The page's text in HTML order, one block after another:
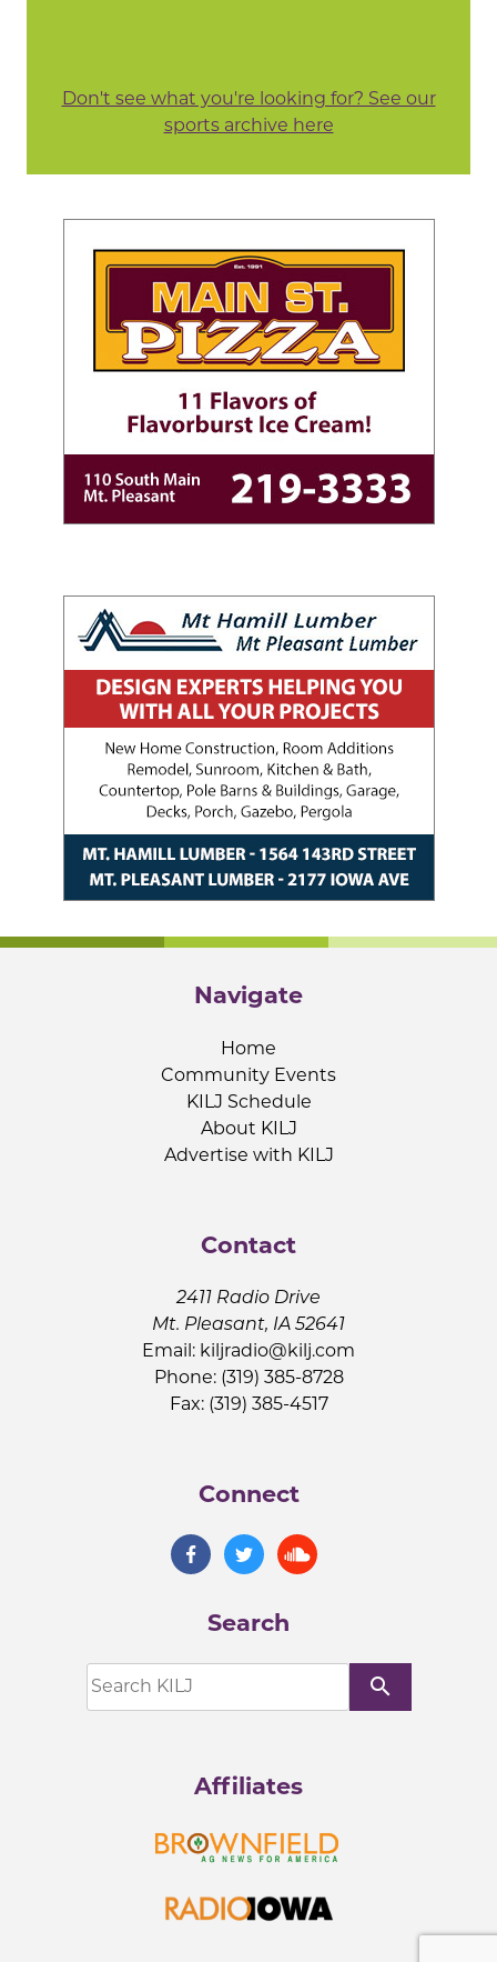
Don't see what you're looking for? See our
sports archive here
Navigate
Home
Community Events
KILJ Schedule
About KILJ
Advertise with KILJ
Contact
2411 Radio Drive
Mt. Pleasant, IA 52641
Email: kiljradio@kilj.com
Phone: (319) 385-8728
Fax: (319) 385-4517
Connect
Search
search
Affiliates